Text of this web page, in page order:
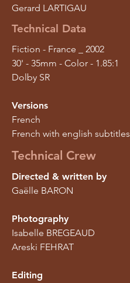
Gerard LARTIGAU
Technical Data
Fiction - France _ 2002
30' - 35mm - Color - 1.85:1
Dolby SR
Versions
French
French with english subtitles
Technical Crew
Directed & written by
Gaëlle BARON
Photography
Isabelle BREGEAUD
Areski FEHRAT
Editing